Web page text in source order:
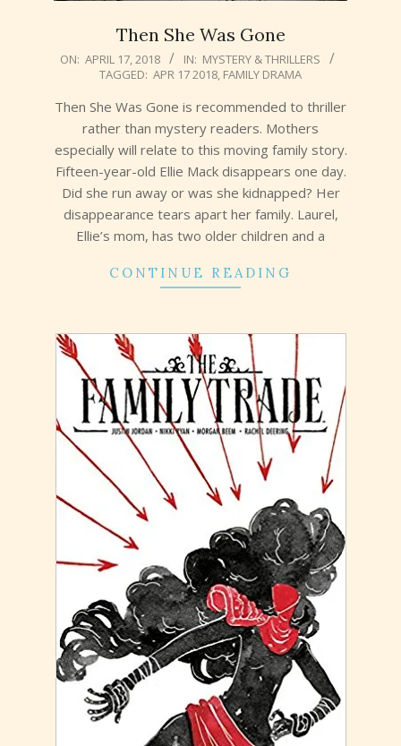
Then She Was Gone
2018-
17
ON: APRIL 17, 2018 IN: MYSTERY & THRILLERS
TAGGED: APR 17 2018, FAMILY DRAMA
Then She Was Gone is recommended to thriller
rather than mystery readers. Mothers
especially will relate to this moving family story.
Fifteen-year-old Ellie Mack disappears one day.
Did she run away or was she kidnapped? Her
disappearance tears apart her family. Laurel,
Ellie’s mom, has two older children and a
CONTINUE READING